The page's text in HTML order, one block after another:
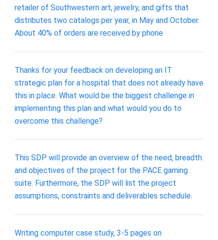
retailer of Southwestern art, jewelry, and gifts that
distributes two catalogs per year, in May and October.
About 40% of orders are received by phone
Thanks for your feedback on developing an IT
strategic plan for a hospital that does not already have
this in place. What would be the biggest challenge in
implementing this plan and what would you do to
overcome this challenge?
This SDP will provide an overview of the need, breadth
and objectives of the project for the PACE gaming
suite. Furthermore, the SDP will list the project
assumptions, constraints and deliverables schedule.
Writing computer case study, 3-5 pages on